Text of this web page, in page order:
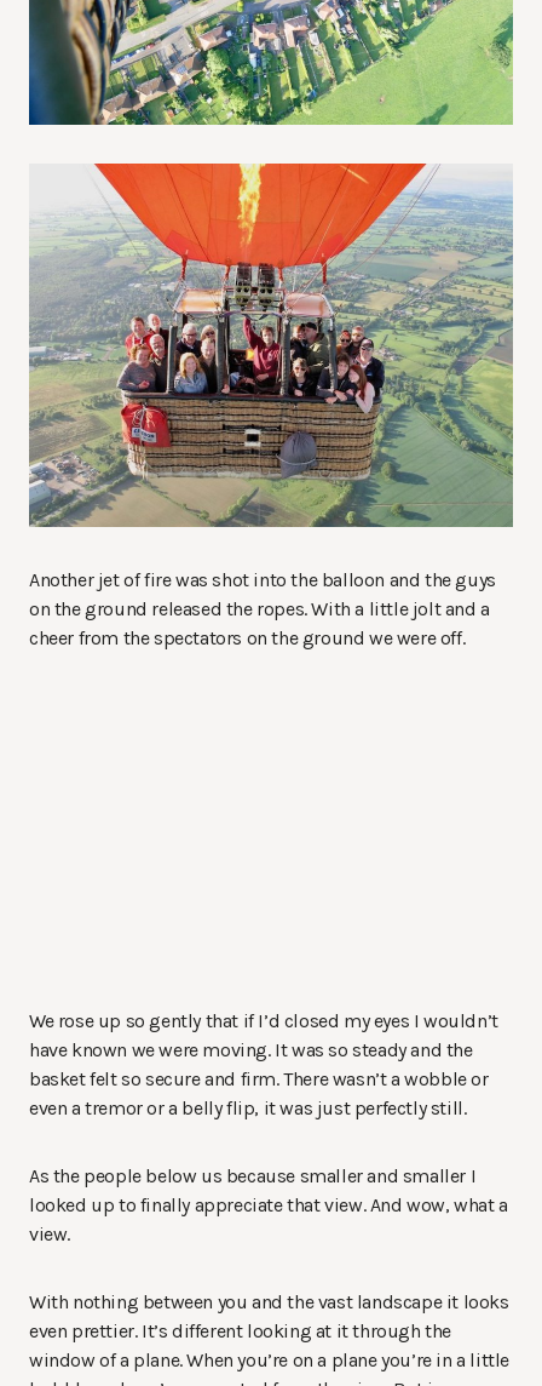
Another jet of fire was shot into the balloon and the guys
on the ground released the ropes. With a little jolt and a
cheer from the spectators on the ground we were off.
We rose up so gently that if I’d closed my eyes I wouldn’t
have known we were moving. It was so steady and the
basket felt so secure and firm. There wasn’t a wobble or
even a tremor or a belly flip, it was just perfectly still.
As the people below us because smaller and smaller I
looked up to finally appreciate that view. And wow, what a
view.
With nothing between you and the vast landscape it looks
even prettier. It’s different looking at it through the
window of a plane. When you’re on a plane you’re in a little